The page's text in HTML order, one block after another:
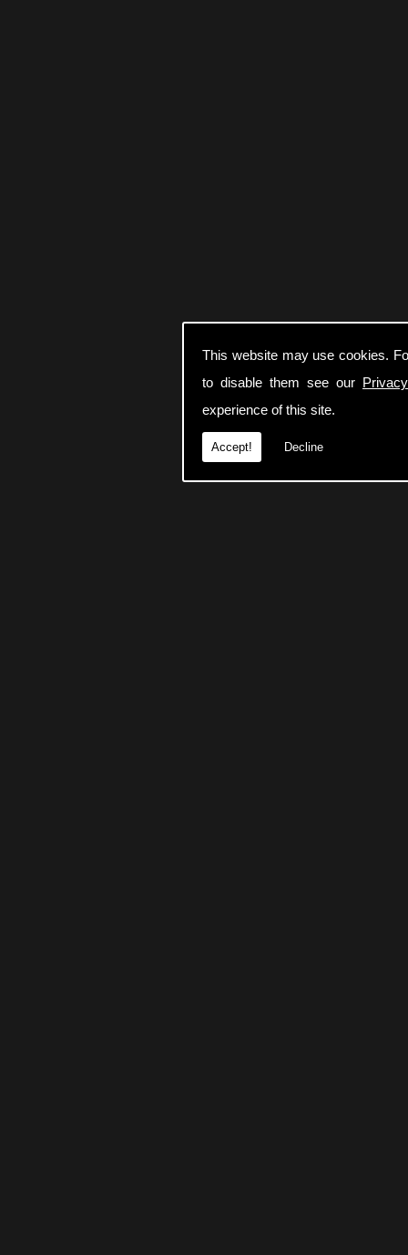
This website may use cookies.
to disable them see our
experience of this site.
Accept! Decline